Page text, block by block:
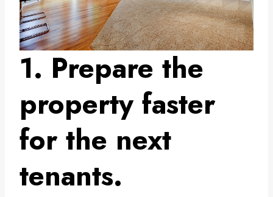
1. Prepare the
property faster
for the next
tenants.